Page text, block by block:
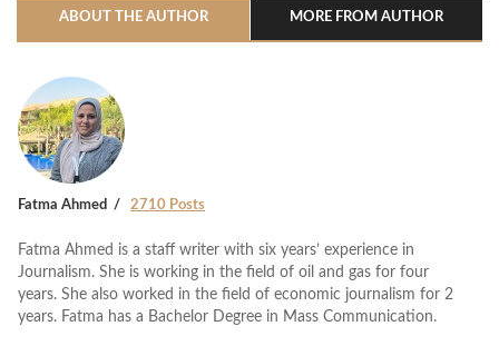
ABOUT THE AUTHOR MORE FROM AUTHOR
Fatma Ahmed 2710 Posts
Fatma Ahmed is a staff writer with six years’ experience in
Journalism. She is working in the field of oil and gas for four
years. She also worked in the field of economic journalism for 2
years. Fatma has a Bachelor Degree in Mass Communication.